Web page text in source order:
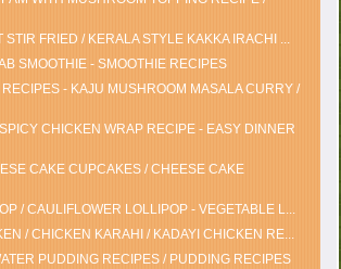
STIR FRIED / KERALA STYLE KAKKA IRACHI ...
SMOOTHIE - SMOOTHIE RECIPES
- KAJU MUSHROOM MASALA CURRY /
CHICKEN WRAP RECIPE - EASY DINNER
CAKE CUPCAKES / CHEESE CAKE
/ CAULIFLOWER LOLLIPOP - VEGETABLE L...
/ CHICKEN KARAHI / KADAYI CHICKEN RE...
PUDDING RECIPES / PUDDING RECIPES